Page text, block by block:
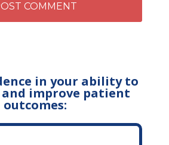
in your ability to
and improve patient
outcomes: